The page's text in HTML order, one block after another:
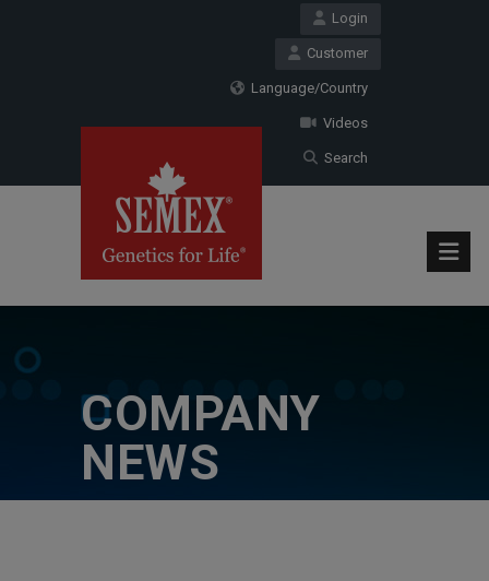
Login
Customer
Language/Country
Videos
Search
COMPANY
NEWS